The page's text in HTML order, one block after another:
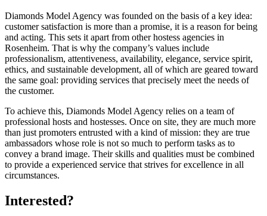
Diamonds Model Agency was founded on the basis of a key idea:
customer satisfaction is more than a promise, it is a reason for being
and acting. This sets it apart from other hostess agencies in
Rosenheim. That is why the company’s values include
professionalism, attentiveness, availability, elegance, service spirit,
ethics, and sustainable development, all of which are geared toward
the same goal: providing services that precisely meet the needs of
the customer.
To achieve this, Diamonds Model Agency relies on a team of
professional hosts and hostesses. Once on site, they are much more
than just promoters entrusted with a kind of mission: they are true
ambassadors whose role is not so much to perform tasks as to
convey a brand image. Their skills and qualities must be combined
to provide a experienced service that strives for excellence in all
circumstances.
Interested?